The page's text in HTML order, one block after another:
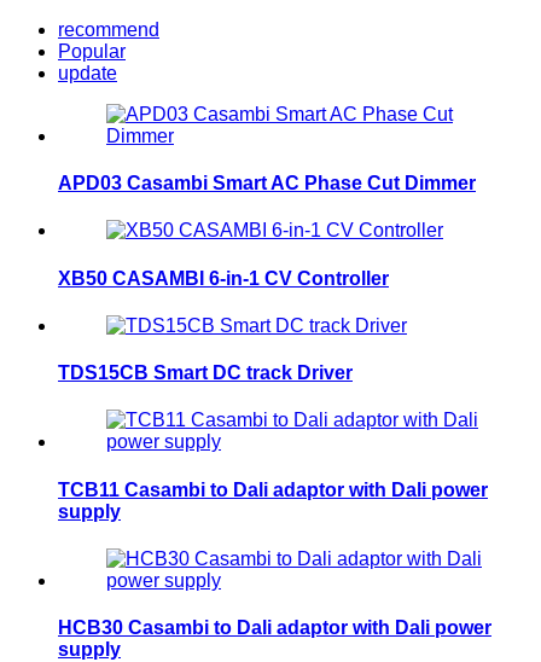
recommend
Popular
update
APD03 Casambi Smart AC Phase Cut Dimmer
XB50 CASAMBI 6-in-1 CV Controller
TDS15CB Smart DC track Driver
TCB11 Casambi to Dali adaptor with Dali power
supply
HCB30 Casambi to Dali adaptor with Dali power
supply